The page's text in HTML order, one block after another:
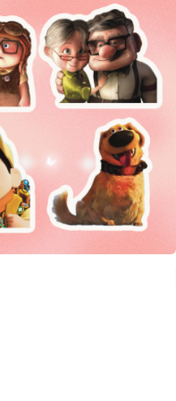
MD2
PHP60.00